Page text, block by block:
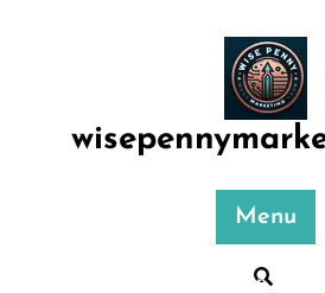
Menu
Posted On 27